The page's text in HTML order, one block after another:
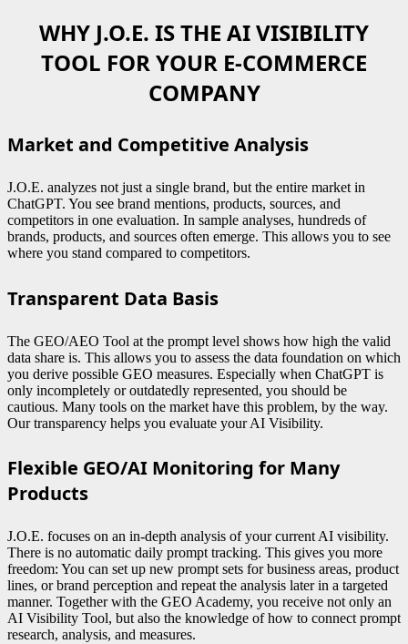
WHY J.O.E. IS THE AI VISIBILITY
TOOL FOR YOUR E-COMMERCE
COMPANY
Market and Competitive Analysis
J.O.E. analyzes not just a single brand, but the entire market in
ChatGPT. You see brand mentions, products, sources, and
competitors in one evaluation. In sample analyses, hundreds of
brands, products, and sources often emerge. This allows you to see
where you stand compared to competitors.
Transparent Data Basis
The GEO/AEO Tool at the prompt level shows how high the valid
data share is. This allows you to assess the data foundation on which
you derive possible GEO measures. Especially when ChatGPT is
only incompletely or outdatedly represented, you should be
cautious. Many tools on the market have this problem, by the way.
Our transparency helps you evaluate your AI Visibility.
Flexible GEO/AI Monitoring for Many
Products
J.O.E. focuses on an in-depth analysis of your current AI visibility.
There is no automatic daily prompt tracking. This gives you more
freedom: You can set up new prompt sets for business areas, product
lines, or brand perception and repeat the analysis later in a targeted
manner. Together with the GEO Academy, you receive not only an
AI Visibility Tool, but also the knowledge of how to connect prompt
research, analysis, and measures.